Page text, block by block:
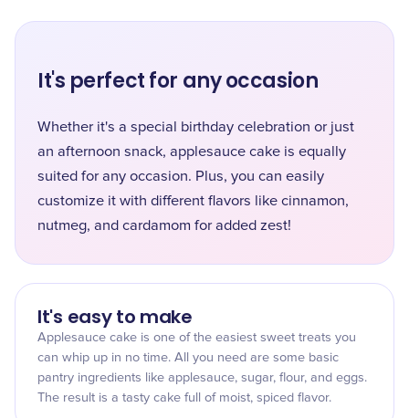
It's perfect for any occasion
Whether it's a special birthday celebration or just
an afternoon snack, applesauce cake is equally
suited for any occasion. Plus, you can easily
customize it with different flavors like cinnamon,
nutmeg, and cardamom for added zest!
It's easy to make
Applesauce cake is one of the easiest sweet treats you
can whip up in no time. All you need are some basic
pantry ingredients like applesauce, sugar, flour, and eggs.
The result is a tasty cake full of moist, spiced flavor.